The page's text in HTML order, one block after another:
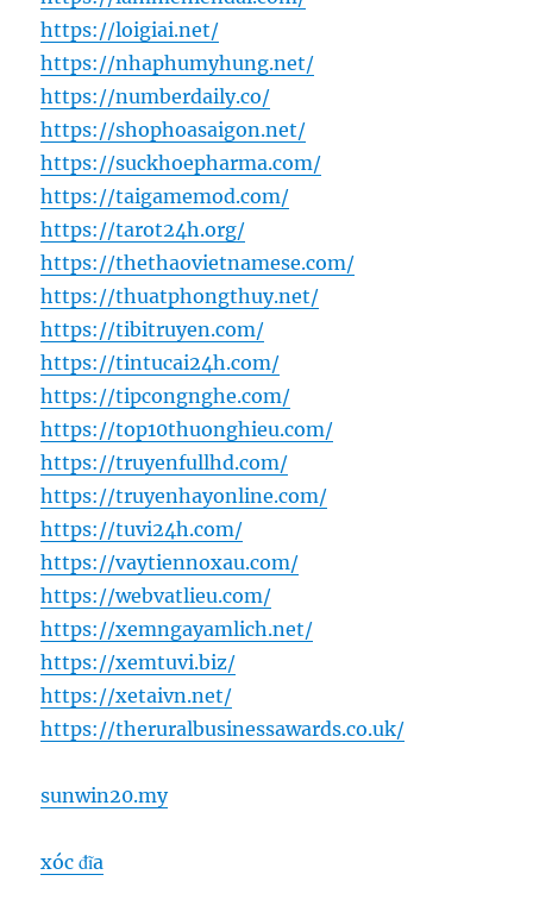
https://loigiai.net/
https://nhaphumyhung.net/
https://numberdaily.co/
https://shophoasaigon.net/
https://suckhoepharma.com/
https://taigamemod.com/
https://tarot24h.org/
https://thethaovietnamese.com/
https://thuatphongthuy.net/
https://tibitruyen.com/
https://tintucai24h.com/
https://tipcongnghe.com/
https://top10thuonghieu.com/
https://truyenfullhd.com/
https://truyenhayonline.com/
https://tuvi24h.com/
https://vaytiennoxau.com/
https://webvatlieu.com/
https://xemngayamlich.net/
https://xemtuvi.biz/
https://xetaivn.net/
https://theruralbusinessawards.co.uk/
sunwin20.my
xóc đĩa